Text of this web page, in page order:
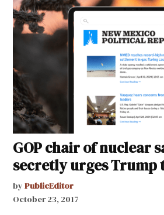
GOP chair of nuclear
secretly urges Trump
by PublicEditor
October 23, 2017